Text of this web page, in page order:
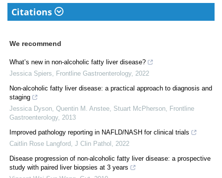
Citations
We recommend
What’s new in non-alcoholic fatty liver disease?
Jessica Spiers
Frontline Gastroenterology, 2022
Non-alcoholic fatty liver disease: a practical approach to diagnosis and
staging
Jessica Dyson, Quentin M. Anstee, Stuart McPherson
Frontline
Gastroenterology, 2013
Improved pathology reporting in NAFLD/NASH for clinical trials
Caitlin Rose Langford
J Clin Pathol
2022
Disease progression of non-alcoholic fatty liver disease: a prospective
study with paired liver biopsies at 3 years